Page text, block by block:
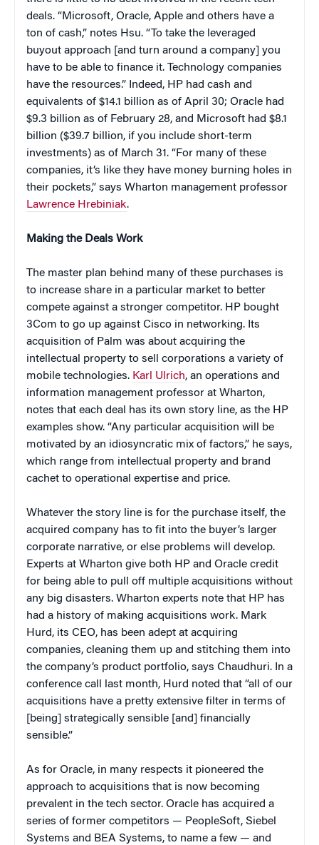
deals. “Microsoft, Oracle, Apple and others have a
ton of cash,” notes Hsu. “To take the leveraged
buyout approach [and turn around a company] you
have to be able to finance it. Technology companies
have the resources.” Indeed, HP had cash and
equivalents of $14.1 billion as of April 30; Oracle had
$9.3 billion as of February 28, and Microsoft had $8.1
billion ($39.7 billion, if you include short-term
investments) as of March 31. “For many of these
companies, it’s like they have money burning holes in
their pockets,” says Wharton management professor
Lawrence Hrebiniak.
Making the Deals Work
The master plan behind many of these purchases is
to increase share in a particular market to better
compete against a stronger competitor. HP bought
3Com to go up against Cisco in networking. Its
acquisition of Palm was about acquiring the
intellectual property to sell corporations a variety of
mobile technologies. Karl Ulrich, an operations and
information management professor at Wharton,
notes that each deal has its own story line, as the HP
examples show. “Any particular acquisition will be
motivated by an idiosyncratic mix of factors,” he says,
which range from intellectual property and brand
cachet to operational expertise and price.
Whatever the story line is for the purchase itself, the
acquired company has to fit into the buyer’s larger
corporate narrative, or else problems will develop.
Experts at Wharton give both HP and Oracle credit
for being able to pull off multiple acquisitions without
any big disasters. Wharton experts note that HP has
had a history of making acquisitions work. Mark
Hurd, its CEO, has been adept at acquiring
companies, cleaning them up and stitching them into
the company’s product portfolio, says Chaudhuri. In a
conference call last month, Hurd noted that “all of our
acquisitions have a pretty extensive filter in terms of
[being] strategically sensible [and] financially
sensible.”
As for Oracle, in many respects it pioneered the
approach to acquisitions that is now becoming
prevalent in the tech sector. Oracle has acquired a
series of former competitors — PeopleSoft, Siebel
Systems and BEA Systems, to name a few — and